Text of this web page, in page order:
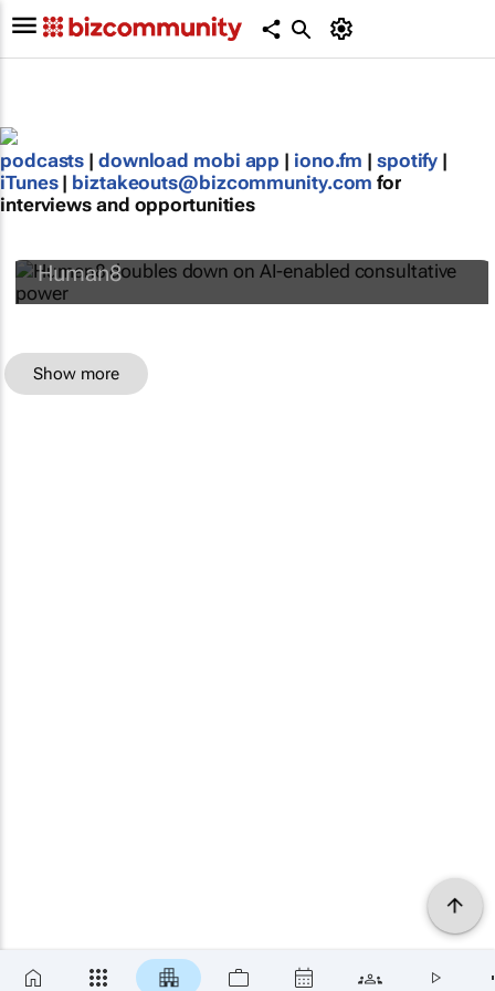
podcasts | download mobi app | iono.fm | spotify |
iTunes | biztakeouts@bizcommunity.com for
interviews and opportunities
Human8 doubles down on AI-enabled
Human8
Show more